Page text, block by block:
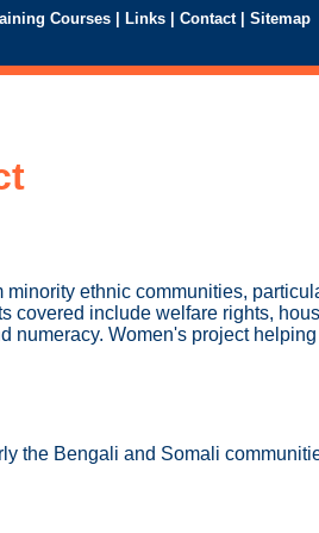
Courses | Links | Contact | Sitemap
minority ethnic communities,
covered include welfare rights,
numeracy. Women's project
the Bengali and Somali